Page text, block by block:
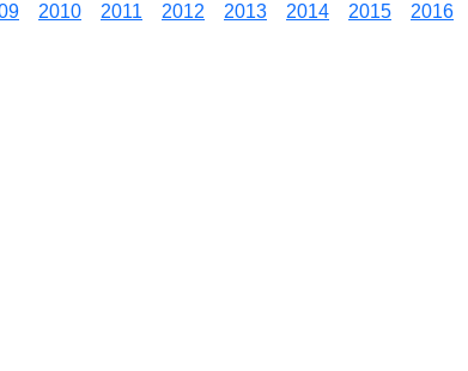
2010 2011 2012 2013 2014 2015 2016